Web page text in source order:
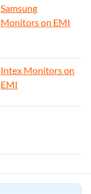
Samsung
Monitors on EMI
Intex Monitors on
EMI